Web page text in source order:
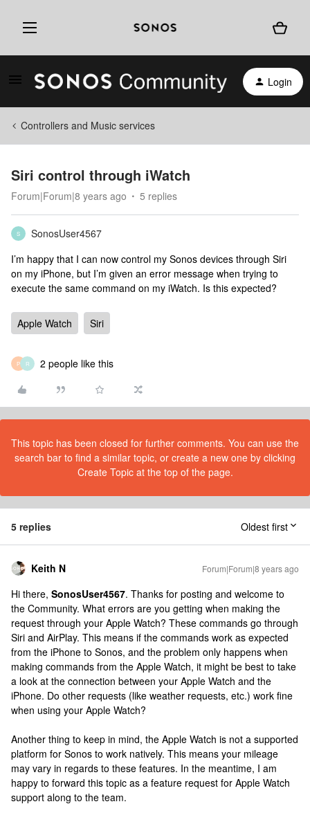
Login
Controllers and Music services
Siri control through iWatch
Forum|Forum|8 years ago 5 replies
S
SonosUser4567
I’m happy that I can now control my Sonos devices through Siri
on my iPhone, but I’m given an error message when trying to
execute the same command on my iWatch. Is this expected?
Apple Watch Siri
P R 2 people like this
This topic has been closed for further comments. You can use the
search bar to find a similar topic, or create a new one by clicking
Create Topic at the top of the page.
5 replies Oldest first
Keith N Forum|Forum|8 years ago
Hi there, SonosUser4567. Thanks for posting and welcome to
the Community. What errors are you getting when making the
request through your Apple Watch? These commands go through
Siri and AirPlay. This means if the commands work as expected
from the iPhone to Sonos, and the problem only happens when
making commands from the Apple Watch, it might be best to take
a look at the connection between your Apple Watch and the
iPhone. Do other requests (like weather requests, etc.) work fine
when using your Apple Watch?
Another thing to keep in mind, the Apple Watch is not a supported
platform for Sonos to work natively. This means your mileage
may vary in regards to these features. In the meantime, I am
happy to forward this topic as a feature request for Apple Watch
support along to the team.